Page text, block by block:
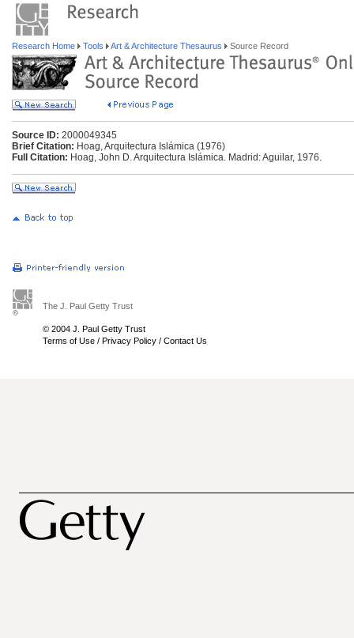
Research Home Tools Art & Architecture Thesaurus Source Record
Source ID: 2000049345
Brief Citation: Hoag, Arquitectura Islámica (1976)
Full Citation: Hoag, John D. Arquitectura Islámica. Madrid: Aguilar, 1976.
The J. Paul Getty Trust
© 2004 J. Paul Getty Trust
Terms of Use / Privacy Policy / Contact Us